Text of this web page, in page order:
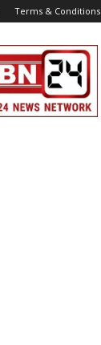
Terms & Conditions
IBN
24
News